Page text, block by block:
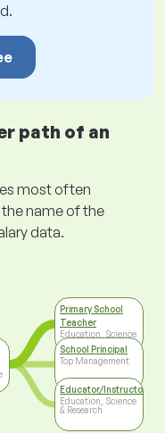
path of an
most often
name of the
data.
Primary School
Teacher
Education, Science
& Research
School Principal
Top Management
Educator/Instructor/
Education, Science
& Research